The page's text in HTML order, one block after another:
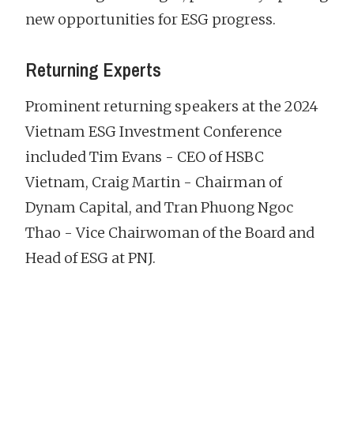
new opportunities for ESG progress.
Returning Experts
Prominent returning speakers at the 2024
Vietnam ESG Investment Conference
included Tim Evans - CEO of HSBC
Vietnam, Craig Martin - Chairman of
Dynam Capital, and Tran Phuong Ngoc
Thao - Vice Chairwoman of the Board and
Head of ESG at PNJ.